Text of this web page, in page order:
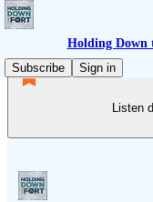
Holding Down
Subscribe
Sign in
Listen